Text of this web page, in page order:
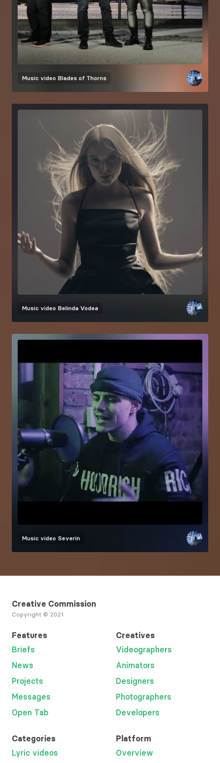
Music video Blades of Thorns
Music video Belinda Vodea
Music video Severin
Creative Commission
Copyright © 2021
Features
Briefs
News
Projects
Messages
Open Tab
Creatives
Videographers
Animators
Designers
Photographers
Developers
Categories
Lyric videos
Platform
Overview